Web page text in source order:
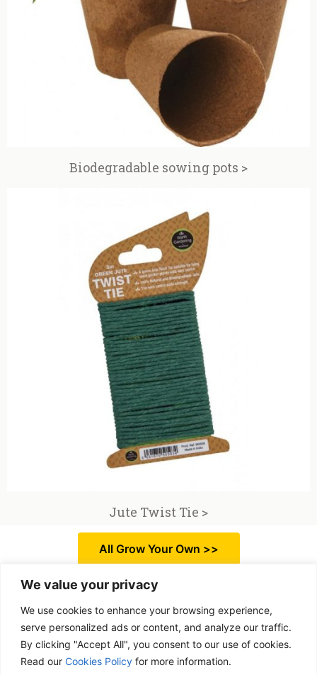
We value your privacy
We use cookies to enhance your browsing experience,
serve personalized ads or content, and analyze our traffic.
By clicking "Accept All", you consent to our use of cookies.
Read our Cookies Policy for more information.
Biodegradable sowing pots >
Jute Twist Tie >
All Grow Your Own >>
Free delivery
Purchases over £ 69